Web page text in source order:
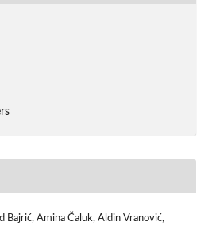
Bajrić, Amina Čaluk, Aldin Vranović,